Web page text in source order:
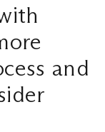
and
Product FAQ
Production
Careers
Book a